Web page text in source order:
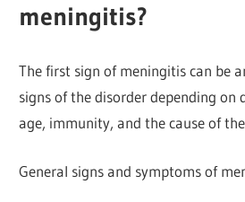
meningitis?
The first sign of meningitis can be
signs of the disorder depending on
age, immunity, and the cause of
General signs and symptoms of